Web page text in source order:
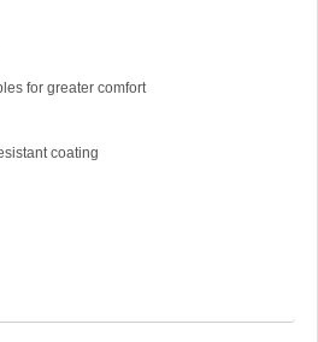
for greater comfort
coating